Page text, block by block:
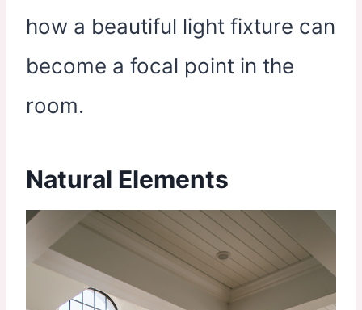
how a beautiful light fixture can
become a focal point in the
room.
Natural Elements